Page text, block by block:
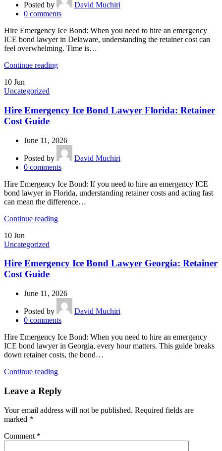
Posted by
David Muchiri
0 comments
Hire Emergency Ice Bond: When you need to hire an emergency
ICE bond lawyer in Delaware, understanding the retainer cost can
feel overwhelming. Time is…
Continue reading
10 Jun
Uncategorized
Hire Emergency Ice Bond Lawyer Florida: Retainer
Cost Guide
June 11, 2026
Posted by
David Muchiri
0 comments
Hire Emergency Ice Bond: If you need to hire an emergency ICE
bond lawyer in Florida, understanding retainer costs and acting fast
can mean the difference…
Continue reading
10 Jun
Uncategorized
Hire Emergency Ice Bond Lawyer Georgia: Retainer
Cost Guide
June 11, 2026
Posted by
David Muchiri
0 comments
Hire Emergency Ice Bond: When you need to hire an emergency
ICE bond lawyer in Georgia, every hour matters. This guide breaks
down retainer costs, the bond…
Continue reading
Leave a Reply
Your email address will not be published. Required fields are
marked *
Comment *